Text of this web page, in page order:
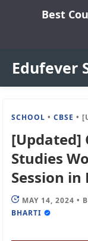
Best
Edufever
SCHOOL •CBSE •
[Updated]
Studies
Session in
MAY 14, 2024 •
BHARTI